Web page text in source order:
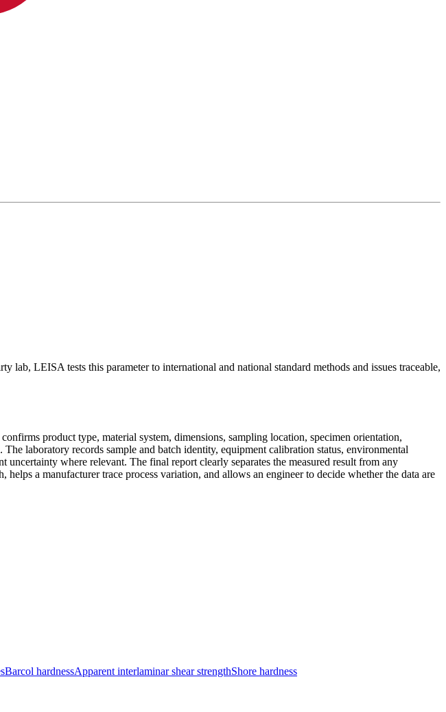
LEISA tests this parameter to international and national standard methods and issues traceable,
product type, material system, dimensions, sampling location, specimen orientation,
laboratory records sample and batch identity, equipment calibration status, environmental
where relevant. The final report clearly separates the measured result from any
a manufacturer trace process variation, and allows an engineer to decide whether the data are
Barcol hardnessApparent interlaminar shear strengthShore hardness